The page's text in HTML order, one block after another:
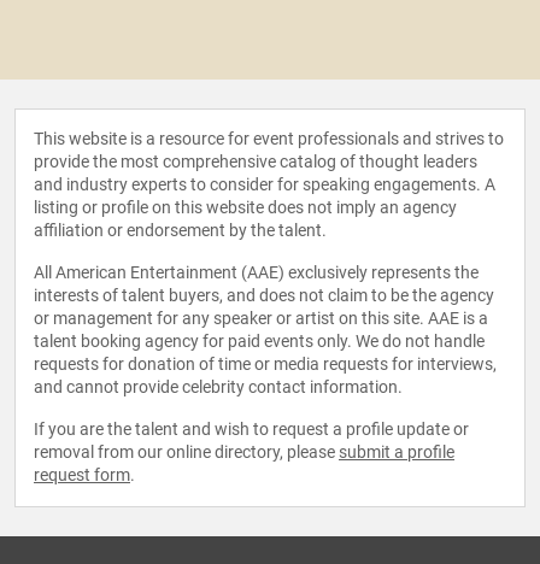
This website is a resource for event professionals and strives to
provide the most comprehensive catalog of thought leaders
and industry experts to consider for speaking engagements. A
listing or profile on this website does not imply an agency
affiliation or endorsement by the talent.
All American Entertainment (AAE) exclusively represents the
interests of talent buyers, and does not claim to be the agency
or management for any speaker or artist on this site. AAE is a
talent booking agency for paid events only. We do not handle
requests for donation of time or media requests for interviews,
and cannot provide celebrity contact information.
If you are the talent and wish to request a profile update or
removal from our online directory, please submit a profile
request form.